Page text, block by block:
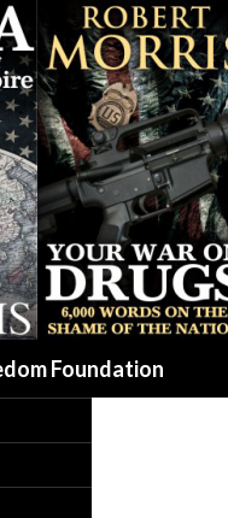
Foundation